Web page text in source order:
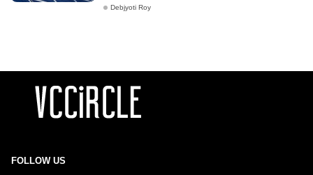
Debjyoti Roy
FOLLOW US